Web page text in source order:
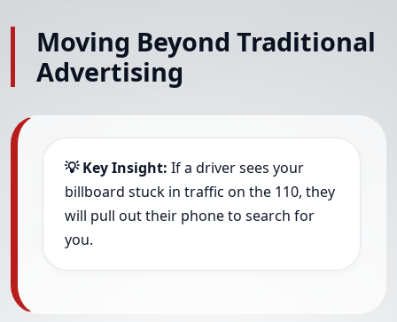
Moving Beyond Traditional
Advertising
💡 Key Insight: If a driver sees your
billboard stuck in traffic on the 110, they
will pull out their phone to search for
you.